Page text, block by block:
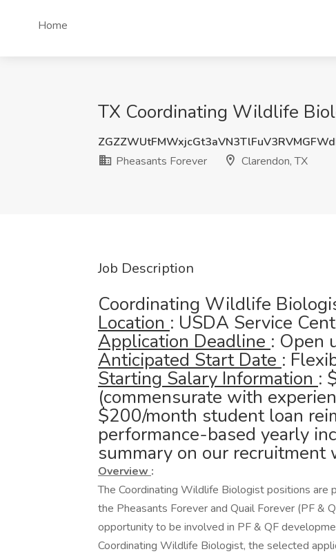
Home
TX Coordinating Wildlife
Pheasants Forever
Clarendon, TX
Job Description
Coordinating Wildlife
Location : USDA Service
Application Deadline : Open
Anticipated Start Date :
Starting Salary Information :
(commensurate with
$200/month student loan
performance-based yearly
summary on our recruitment
Overview :
The Coordinating Wildlife Biologist positions
the Pheasants Forever and Quail Forever (PF &
opportunity to be involved in PF & QF
Coordinating Wildlife Biologist, the selected